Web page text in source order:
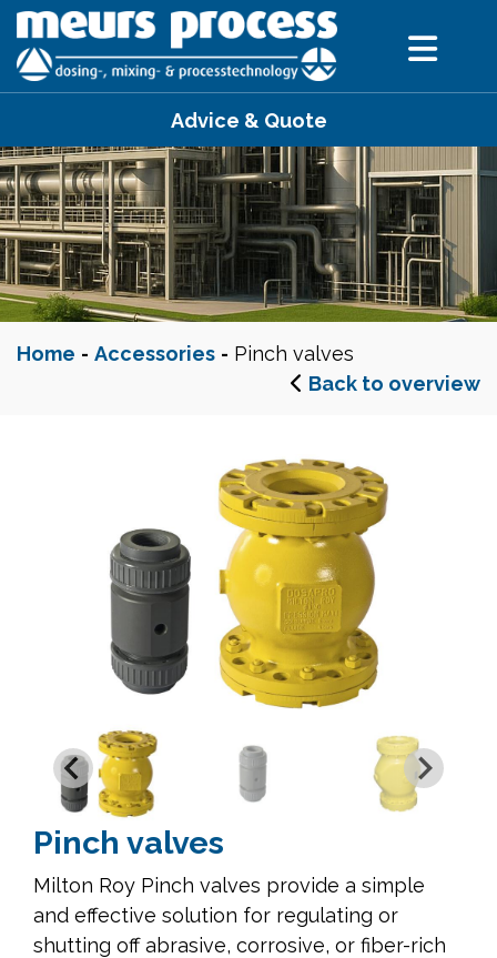
Advice & Quote
Home - Accessories - Pinch valves
Back to overview
Pinch valves
Milton Roy Pinch valves provide a simple
and effective solution for regulating or
shutting off abrasive, corrosive, or fiber-rich